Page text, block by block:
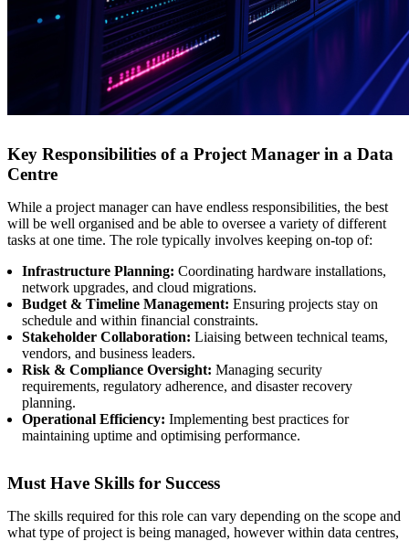
Key Responsibilities of a Project Manager in a Data
Centre
While a project manager can have endless responsibilities, the best
will be well organised and be able to oversee a variety of different
tasks at one time. The role typically involves keeping on-top of:
Infrastructure Planning: Coordinating hardware installations,
network upgrades, and cloud migrations.
Budget & Timeline Management: Ensuring projects stay on
schedule and within financial constraints.
Stakeholder Collaboration: Liaising between technical teams,
vendors, and business leaders.
Risk & Compliance Oversight: Managing security
requirements, regulatory adherence, and disaster recovery
planning.
Operational Efficiency: Implementing best practices for
maintaining uptime and optimising performance.
Must Have Skills for Success
The skills required for this role can vary depending on the scope and
what type of project is being managed, however within data centres,